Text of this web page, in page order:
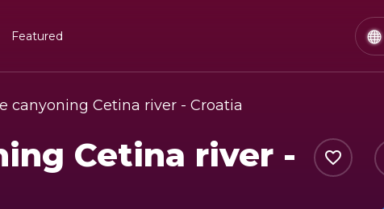
Featured
canyoning Cetina river - Croatia
Cetina river -